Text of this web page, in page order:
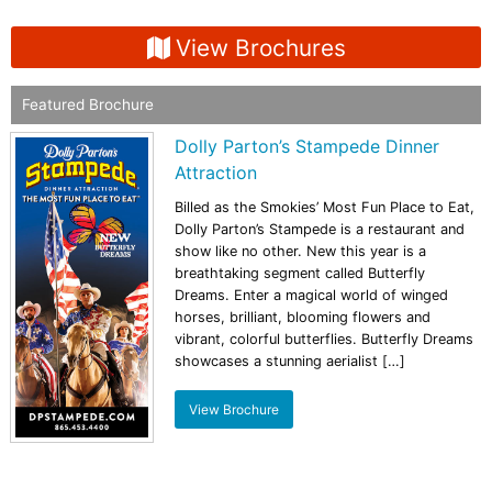
View Brochures
Featured Brochure
Dolly Parton’s Stampede Dinner
Attraction
Billed as the Smokies’ Most Fun Place to Eat,
Dolly Parton’s Stampede is a restaurant and
show like no other. New this year is a
breathtaking segment called Butterfly
Dreams. Enter a magical world of winged
horses, brilliant, blooming flowers and
vibrant, colorful butterflies. Butterfly Dreams
showcases a stunning aerialist […]
View Brochure